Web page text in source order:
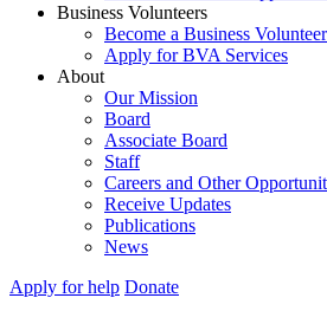
Business Volunteers
Become a Business
Apply for BVA Services
About
Our Mission
Board
Associate Board
Staff
Careers and Other
Receive Updates
Publications
News
Apply for help Donate